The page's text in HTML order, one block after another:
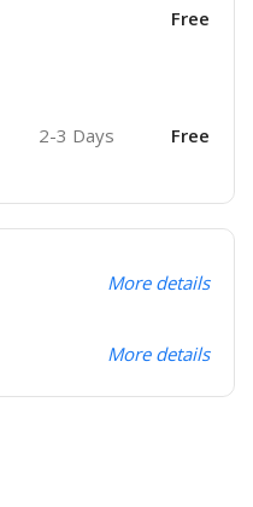
Free
2-3 Days Free
More details
More details